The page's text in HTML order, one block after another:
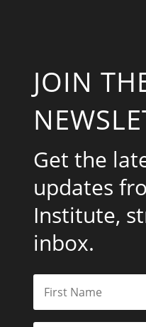
JOIN
Get the
updates
Institute,
inbox.